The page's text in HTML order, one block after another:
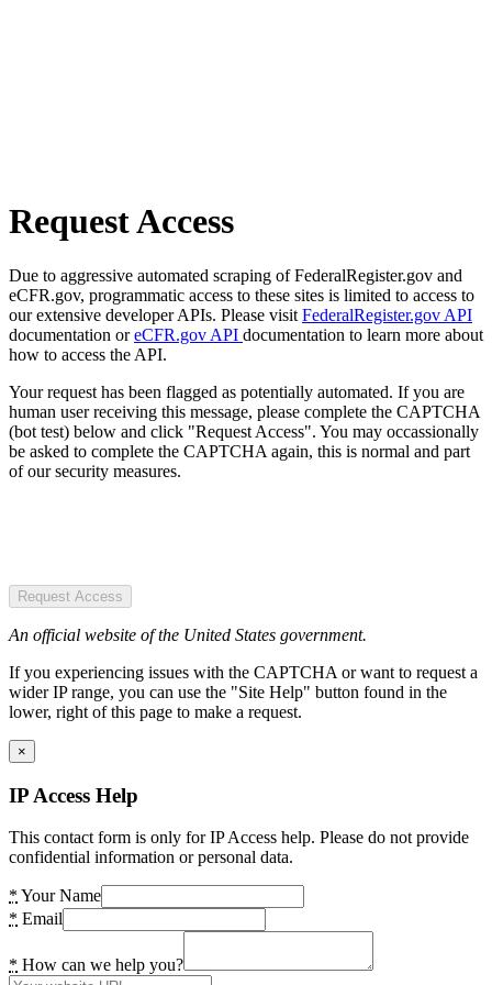
Request Access
Due to aggressive automated scraping of FederalRegister.gov and
eCFR.gov, programmatic access to these sites is limited to access to
our extensive developer APIs. Please visit FederalRegister.gov API
documentation oreCFR.gov API documentation to learn more about
how to access the API.
Your request has been flagged as potentially automated. If you are
human user receiving this message, please complete the CAPTCHA
(bot test) below and click "Request Access". You may occassionally
be asked to complete the CAPTCHA again, this is normal and part
of our security measures.
Request Access
An official website of the United States government.
If you experiencing issues with the CAPTCHA or want to request a
wider IP range, you can use the "Site Help" button found in the
lower, right of this page to make a request.
×
IP Access Help
This contact form is only for IP Access help. Please do not provide
confidential information or personal data.
* Your Name
* Email
* How can we help you?